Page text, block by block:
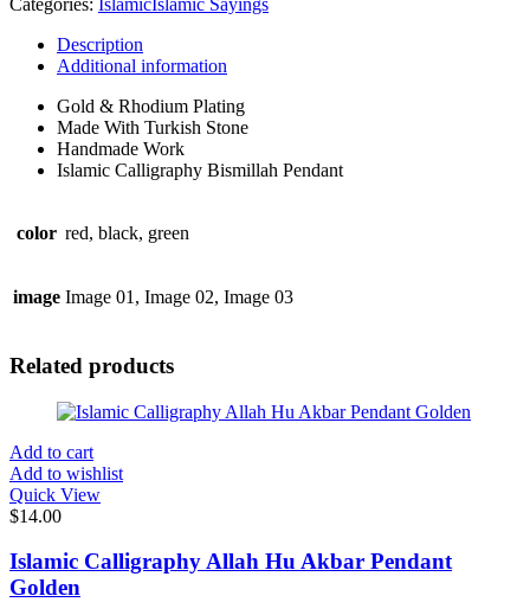
quantity
Categories: Islamic Islamic Sayings
Description
Additional information
Gold & Rhodium Plating
Made With Turkish Stone
Handmade Work
Islamic Calligraphy Bismillah Pendant
color red, black, green
image Image 01, Image 02, Image 03
Related products
Add to cart
Add to wishlist
Quick View
$14.00
Islamic Calligraphy Allah Hu Akbar Pendant
Golden